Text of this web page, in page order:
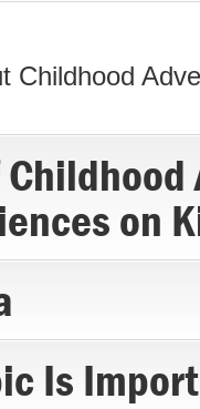
Childhood
on
Is